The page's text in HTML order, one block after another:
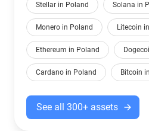
Stellar in Poland Solana in
Monero in Poland Litecoin
Ethereum in Poland
Cardano in Poland Bitcoin
See all 300+ assets